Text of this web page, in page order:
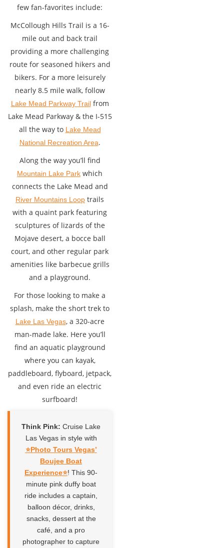
few fan-favorites include:
McCollough Hills Trail is a 16-
mile out and back trail
providing a more challenging
route for seasoned hikers and
bikers. For a more leisurely
nearly 8.5 mile walk, follow
Lake Mead Parkway Trailfrom
Lake Mead Parkway & the I-515
all the way to Lake Mead
National Recreation Area.
Along the way you’ll find
Mountain Lake Park which
connects the Lake Mead and
River Mountains Loop trails
with a quaint park featuring
sculptures of lizards of the
Mojave desert, a bocce ball
court, and other regular park
amenities like barbecue grills
and a playground.
For those looking to make a
splash, make the short trek to
Lake Las Vegas, a 320-acre
man-made lake. Here you’ll
find an aquatic playground
where you can kayak,
paddleboard, flyboard, jetpack,
and even ride an electric
surfboard!
Think Pink: Cruise Lake
Las Vegas in style with
⭐️Photo Tours Vegas’
Boujee Boat
Experience⭐️! This 90-
minute pink duffy boat
ride includes a captain,
balloon décor, drinks,
snacks, dessert at the
café, and a pro
photographer to capture